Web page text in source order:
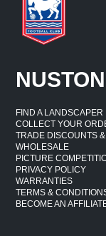
FIND A LANDSCAPER
COLLECT YOUR
TRADE DISCOUNTS
WHOLESALE
PICTURE
PRIVACY POLICY
WARRANTIES
TERMS &
BECOME AN